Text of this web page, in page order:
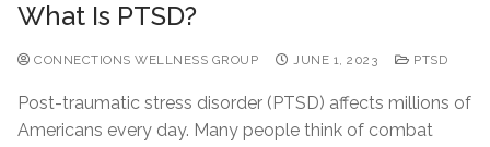
What Is PTSD?
CONNECTIONS WELLNESS GROUP JUNE 1, 2023 PTSD
Post-traumatic stress disorder (PTSD) affects millions of
Americans every day. Many people think of combat